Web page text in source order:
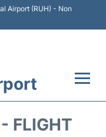
Airport (RUH) - Non
FLIGHT